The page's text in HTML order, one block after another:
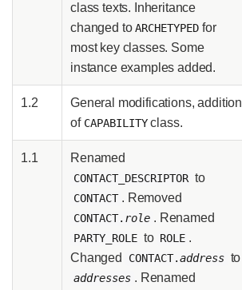
class texts. Inheritance
changed toARCHETYPED for
most key classes. Some
instance examples added.
1.2
General modifications, addition
of CAPABILITYclass.
1.1 Renamed
CONTACT_DESCRIPTOR to
CONTACT . Removed
CONTACT. role . Renamed
PARTY_ROLE to ROLE .
Changed
CONTACT.address to
addresses . Renamed